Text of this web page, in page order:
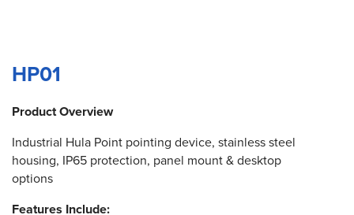
HP01
Product Overview
Industrial Hula Point pointing device, stainless steel
housing, IP65 protection, panel mount & desktop
options
Features Include: